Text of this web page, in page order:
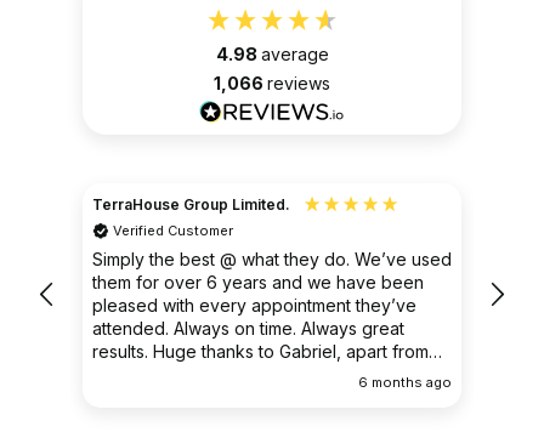
4.98 average
1,066 reviews
TerraHouse Group Limited.
Verified Customer
Simply the best @ what they do. We’ve used
them for over 6 years and we have been
pleased with every appointment they’ve
attended. Always on time. Always great
results. Huge thanks to Gabriel, apart from
being fantastic on the job, he’s an excellent
6 months ago
clear